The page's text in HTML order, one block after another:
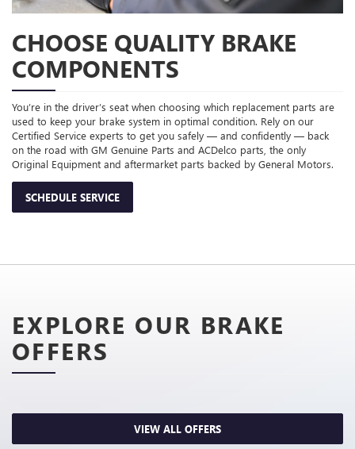
CHOOSE QUALITY BRAKE
COMPONENTS
You’re in the driver’s seat when choosing which replacement parts are
used to keep your brake system in optimal condition. Rely on our
Certified Service experts to get you safely — and confidently — back
on the road with GM Genuine Parts and ACDelco parts, the only
Original Equipment and aftermarket parts backed by General Motors.
SCHEDULE SERVICE
EXPLORE OUR BRAKE
OFFERS
VIEW ALL OFFERS